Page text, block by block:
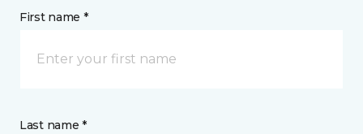
First name *
Last name *